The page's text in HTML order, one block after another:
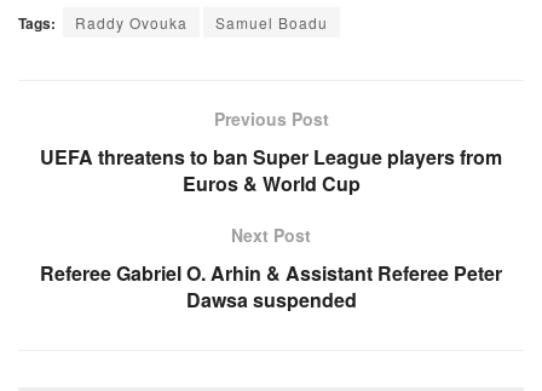
Tags: Raddy Ovouka Samuel Boadu
Previous Post
UEFA threatens to ban Super League players from
Euros & World Cup
Next Post
Referee Gabriel O. Arhin & Assistant Referee Peter
Dawsa suspended